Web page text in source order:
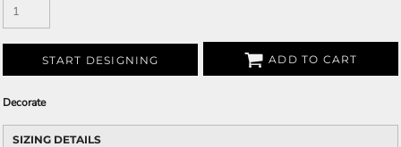
START DESIGNING ADD TO CART
Decorate
SIZING DETAILS